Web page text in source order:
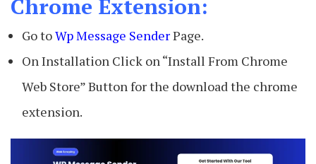
Chrome Extension:
Go toWp Message SenderPage.
On Installation Click on “Install From Chrome
Web Store” Button for the download the chrome
extension.